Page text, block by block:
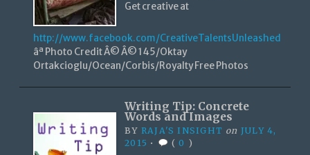
Get creative at
http://www.facebook.com/CreativeTalentsUnleashed
âª Photo Credit Â© Â© 145/Oktay
Ortakcioglu/Ocean/Corbis/Royalty Free Photos
Writing Tip: Concrete
Words and Images
BY RAJA'S INSIGHT on JULY 4,
2015 • (0 )